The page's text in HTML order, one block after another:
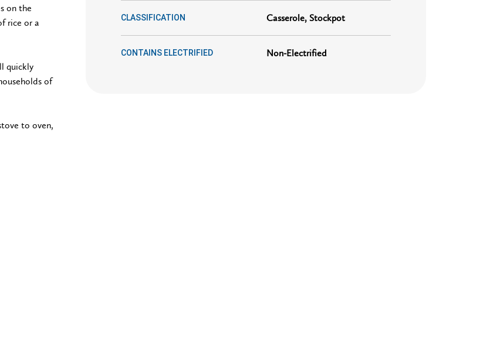
on the
rice or a
quickly
of
to oven,
CLASSIFICATION Casserole, Stockpot
CONTAINS ELECTRIFIED Non-Electrified